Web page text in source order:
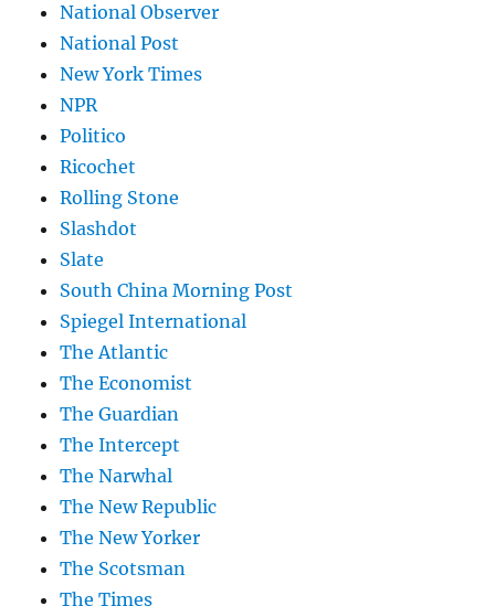
National Observer
National Post
New York Times
NPR
Politico
Ricochet
Rolling Stone
Slashdot
Slate
South China Morning Post
Spiegel International
The Atlantic
The Economist
The Guardian
The Intercept
The Narwhal
The New Republic
The New Yorker
The Scotsman
The Times